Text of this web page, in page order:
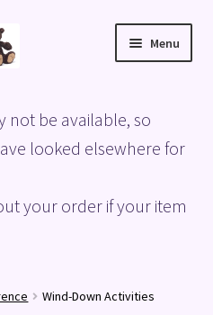
Menu
not be available, so
looked elsewhere for
your order if your item
Wind-Down Activities